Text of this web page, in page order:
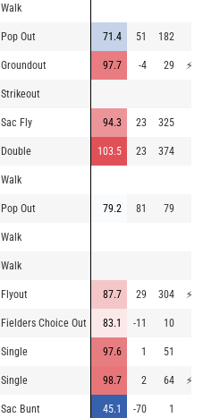
Walk
Pop Out 71.4 51 182
Groundout 97.7 -4 29 ⚡
Strikeout
Sac Fly 94.3 23 325
Double 103.5 23 374
Walk
Pop Out 79.2 81 79
Walk
Walk
Flyout 87.7 29 304 ⚡
Fielders Choice Out 83.1 -11 10
Single 97.6 1 51
Single 98.7 2 64 ⚡
Sac Bunt 45.1 -70 1